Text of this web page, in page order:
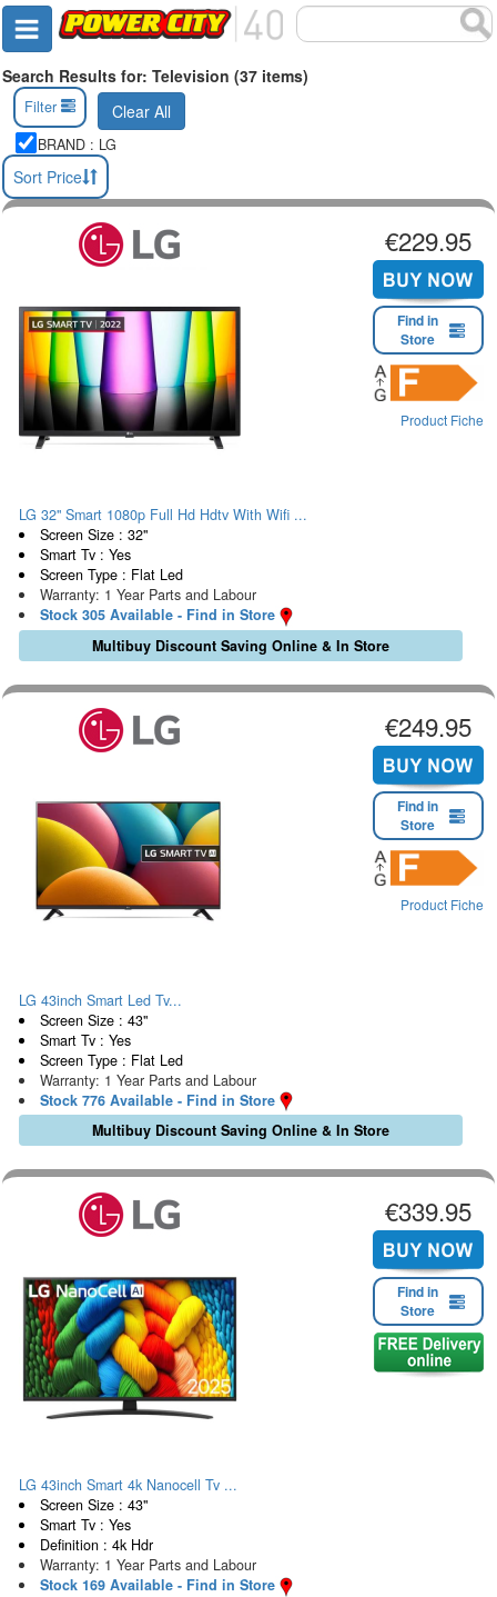
Search Results for: Television (37 items)
Filter Clear All
BRAND : LG
Sort Price
€229.95
Find in
Store
Product Fiche
LG 32" Smart 1080p Full Hd Hdtv With Wifi ...
Screen Size : 32"
Smart Tv : Yes
Screen Type : Flat Led
Warranty: 1 Year Parts and Labour
Stock 305 Available - Find in Store
Multibuy Discount Saving Online & In Store
€249.95
Find in
Store
Product Fiche
LG 43inch Smart Led Tv...
Screen Size : 43"
Smart Tv : Yes
Screen Type : Flat Led
Warranty: 1 Year Parts and Labour
Stock 776 Available - Find in Store
Multibuy Discount Saving Online & In Store
€339.95
Find in
Store
LG 43inch Smart 4k Nanocell Tv ...
Screen Size : 43"
Smart Tv : Yes
Definition : 4k Hdr
Warranty: 1 Year Parts and Labour
Stock 169 Available - Find in Store